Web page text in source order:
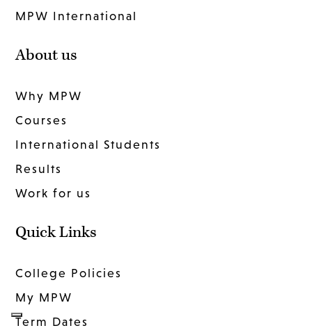
MPW International
About us
Why MPW
Courses
International Students
Results
Work for us
Quick Links
College Policies
My MPW
Term Dates